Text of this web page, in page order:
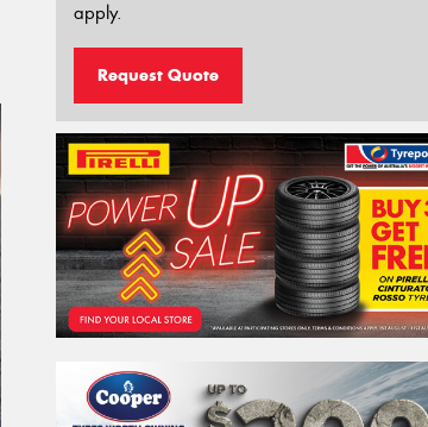
apply.
Request Quote